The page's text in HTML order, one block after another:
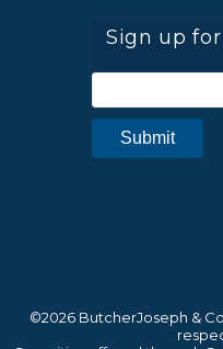
Sign up
©2026 ButcherJoseph &